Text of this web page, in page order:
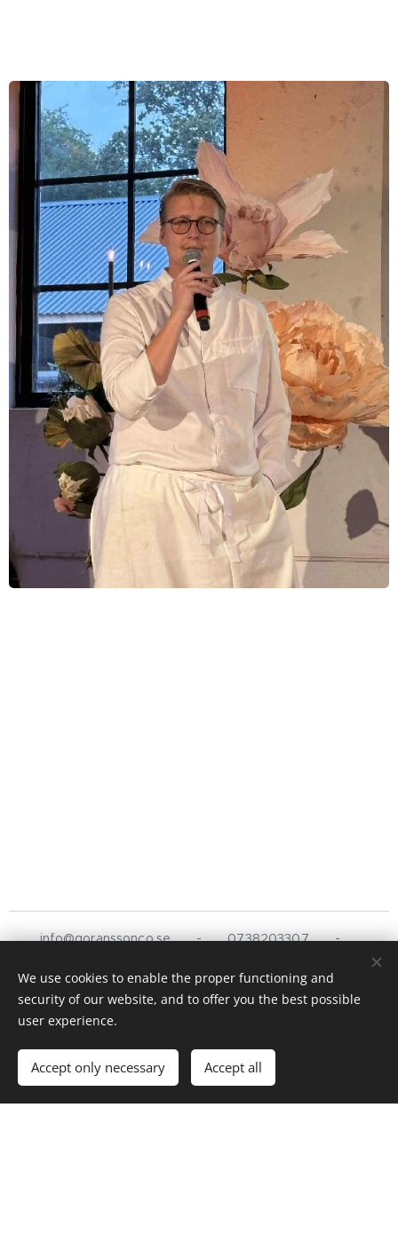
info@goranssonco.se- 0738203307 -
Design & Hemsida avGöransson &Co©2025
Languages
Svenska
English
We use cookies to enable the proper functioning and
security of our website, and to offer you the best possible
user experience.
Accept only necessary Accept all